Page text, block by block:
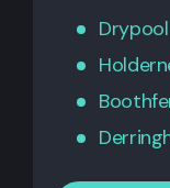
Drypool